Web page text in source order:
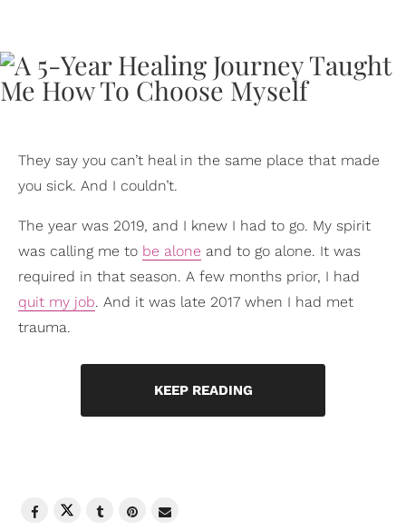
They say you can’t heal in the same place that made
you sick. And I couldn’t.
The year was 2019, and I knew I had to go. My spirit
was calling me to be alone and to go alone. It was
required in that season. A few months prior, I had
quit my job. And it was late 2017 when I had met
trauma.
KEEP READING